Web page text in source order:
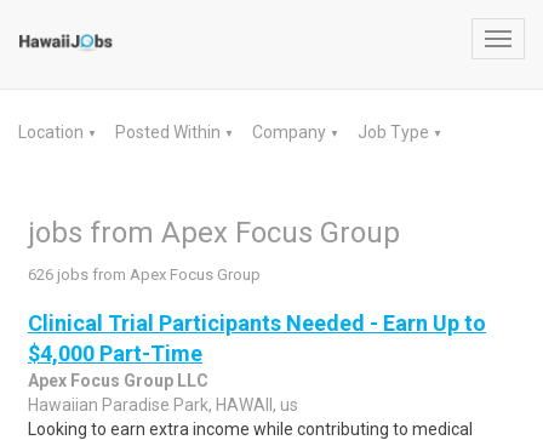
Location ▼ Posted Within ▼ Company ▼ Job Type ▼
jobs from Apex Focus Group
626 jobs from Apex Focus Group
Clinical Trial Participants Needed - Earn Up to
$4,000 Part-Time
Apex Focus Group LLC
Hawaiian Paradise Park, HAWAII, us
Looking to earn extra income while contributing to medical